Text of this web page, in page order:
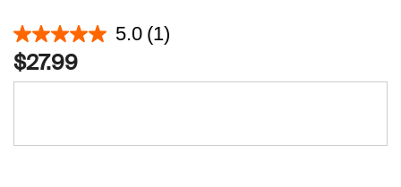
3.4 out of 5 Customer Rating
5.0 (1)
$27.99